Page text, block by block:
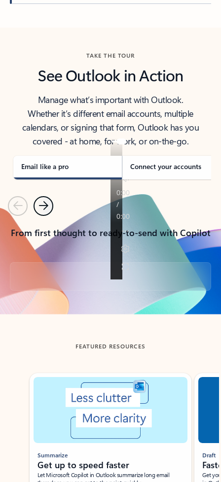
TAKE THE TOUR
See Outlook in Action
Manage what’s important with Outlook.
Whether it’s different email accounts, multiple
calendars, or signing that form, Outlook has you
covered - at home, for work, or on-the-go.
Email like a pro Connect your accounts
PreviousNext
From first thought to ready-to-send with Copilot
Back to tabs
FEATURED RESOURCES
Showing slide 1 of 3
Summarize
Get up to speed faster ​
Let Microsoft Copilot in Outlook summarize long email
Draft
Get